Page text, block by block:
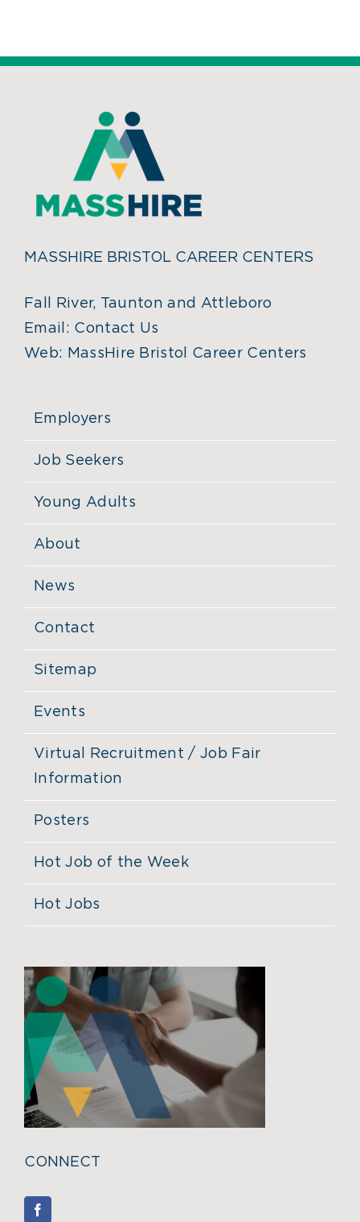
MASSHIRE BRISTOL CAREER CENTERS
Fall River, Taunton and Attleboro
Email: Contact Us
Web: MassHire Bristol Career Centers
Employers
Job Seekers
Young Adults
About
News
Contact
Sitemap
Events
Virtual Recruitment / Job Fair
Information
Posters
Hot Job of the Week
Hot Jobs
CONNECT